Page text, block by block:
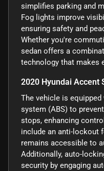
simplifies parking and
Fog lights improve
ensuring safety and
Whether you're
sedan offers a
technology that makes
2020 Hyundai Accent
The vehicle is
system (ABS) to
stops, enhancing
include an anti-lockout
remains accessible to
Additionally, auto-
security by engaging